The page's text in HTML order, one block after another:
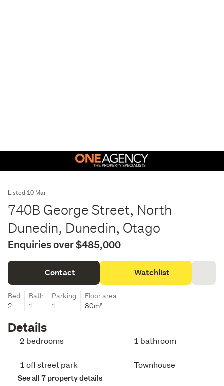
Listed 10 Mar
740B George Street, North
Dunedin, Dunedin, Otago
Enquiries over $485,000
Contact Watchlist
Bed
2
Bath
1
Parking
1
Floor area
80m²
Details
2 bedrooms 1 bathroom
1 off street park Townhouse
See all 7 property details